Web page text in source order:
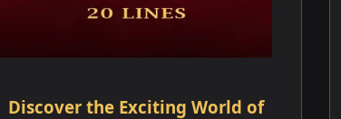
Discover the Exciting World of